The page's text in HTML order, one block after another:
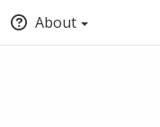
About